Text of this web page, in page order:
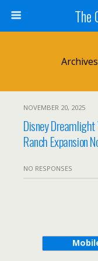
The
NOVEMBER 20, 2025
Disney
Ranch Expansion
NO RESPONSES